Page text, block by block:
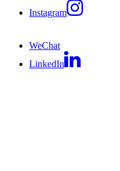
Instagram
WeChat
LinkedIn